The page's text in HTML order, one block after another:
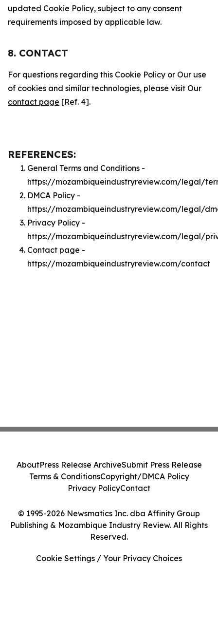
updated Cookie Policy, subject to any consent
requirements imposed by applicable law.
8. CONTACT
For questions regarding this Cookie Policy or Our use
of cookies and similar technologies, please visit Our
contact page [Ref. 4].
REFERENCES:
General Terms and Conditions -
https://mozambiqueindustryreview.com/legal/
DMCA Policy -
https://mozambiqueindustryreview.com/legal/
Privacy Policy -
https://mozambiqueindustryreview.com/legal/
Contact page -
https://mozambiqueindustryreview.com/contact
© 1995-2026 Newsmatics Inc. dba Affinity Group
Publishing & Mozambique Industry Review. All Rights
Reserved.
AboutPress Release ArchiveSubmit Press Release
Terms & ConditionsCopyright/DMCA Policy
Privacy PolicyContact
Cookie Settings / Your Privacy Choices